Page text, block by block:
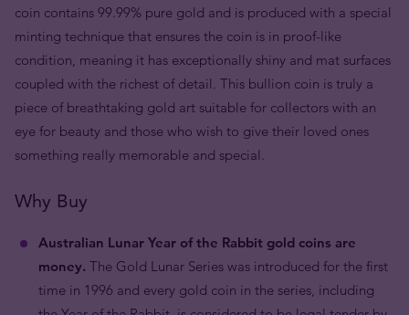
coin contains 99.99% pure gold and is produced with a special
minting technique that ensures the coin is in proof-like
condition, meaning it has exceptionally shiny and mat surfaces
coupled with the richest of detail. This bullion coin is truly a
piece of breathtaking gold art suitable for collectors with an
eye for beauty and those who wish to give their loved ones
something really memorable and special.
Why Buy
Australian Lunar Year of the Rabbit gold coins are
money. The Gold Lunar Series was introduced for the first
time in 1996 and every gold coin in the series, including